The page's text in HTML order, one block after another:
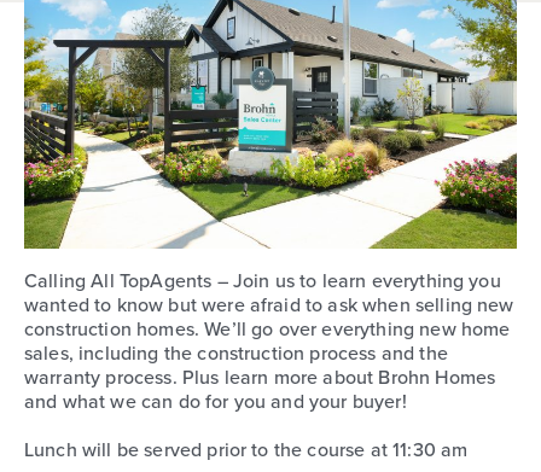
Calling All TopAgents – Join us to learn everything you
wanted to know but were afraid to ask when selling new
construction homes. We’ll go over everything new home
sales, including the construction process and the
warranty process. Plus learn more about Brohn Homes
and what we can do for you and your buyer!
Lunch will be served prior to the course at 11:30 am